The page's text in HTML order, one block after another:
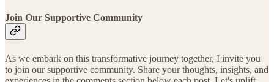
Join Our Supportive Community
As we embark on this transformative journey together, I invite you
to join our supportive community. Share your thoughts, insights, and